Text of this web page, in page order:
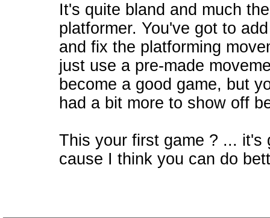
It's quite bland and much
platformer. You've got to
and fix the platforming
just use a pre-made
become a good game, but
had a bit more to show off
This your first game ? ... it's
cause I think you can do